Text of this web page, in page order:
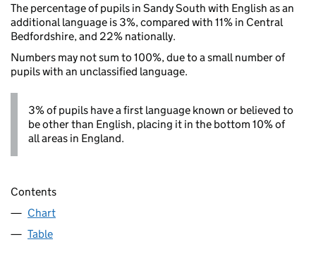
The percentage of pupils in Sandy South with English as an
additional language is 3%, compared with 11% in Central
Bedfordshire, and 22% nationally.
Numbers may not sum to 100%, due to a small number of
pupils with an unclassified language.
3% of pupils have a first language known or believed to
be other than English, placing it in the bottom 10% of
all areas in England.
Contents
Chart
Table